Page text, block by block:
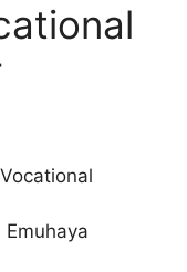
Emuhaya